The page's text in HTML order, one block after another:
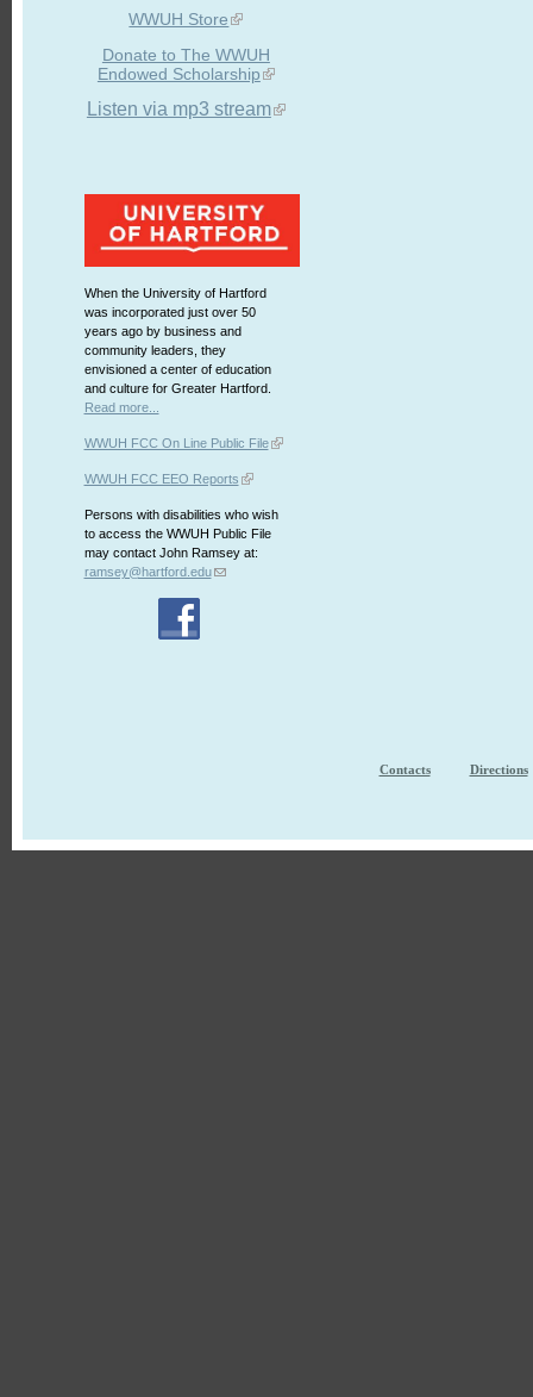
WWUH Store
Donate to The WWUH
Endowed Scholarship
Listen via mp3 stream
When the University of Hartford
was incorporated just over 50
years ago by business and
community leaders, they
envisioned a center of education
and culture for Greater Hartford.
Read more...
WWUH FCC On Line Public File
WWUH FCC EEO Reports
Persons with disabilities who wish
to access the WWUH Public File
may contact John Ramsey at:
ramsey@hartford.edu
Contacts Directions